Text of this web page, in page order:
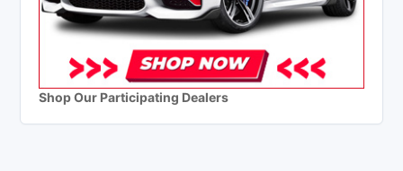
Shop Our Participating Dealers